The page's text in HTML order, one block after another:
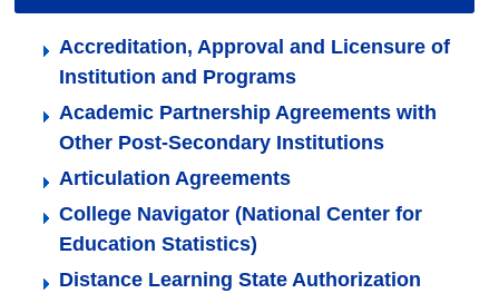
Accreditation, Approval and Licensure of
Institution and Programs
Academic Partnership Agreements with
Other Post-Secondary Institutions
Articulation Agreements
College Navigator (National Center for
Education Statistics)
Distance Learning State Authorization